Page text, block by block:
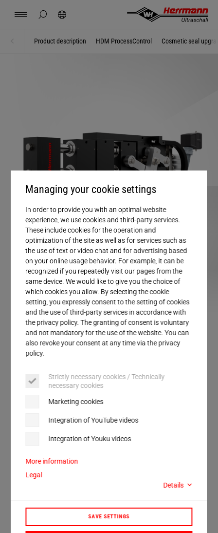
Managing your cookie settings
In order to provide you with an optimal website
experience, we use cookies and third-party services.
These include cookies for the operation and
optimization of the site as well as for services such as
the use of text or video chat and for advertising based
on your online usage behavior. For example, it can be
recognized if you repeatedly visit our pages from the
same device. We would like to give you the choice of
which cookies you allow. By selecting the cookie
setting, you expressly consent to the setting of cookies
and the use of third-party services in accordance with
the privacy policy. The granting of consent is voluntary
and not mandatory for the use of the website. You can
also revoke your consent at any time via the privacy
policy.
Strictly necessary cookies / Technically
necessary cookies
Marketing cookies
Integration of YouTube videos
Integration of Youku videos
More information
Legal
Details
SAVE SETTINGS
hide page search
Welding using ultrasonics
Company
Service
Contact Locations News Jobs Downloads
Japan 日本語
Product description HDM ProcessControl Cosmetic seal
TSM Top seal module ULTRAPACK
PACKAGING SEALING
together the experiences from more than 1,000 top-
seal sealing stations on the market. With its
packaging machine types.
up to 1200 N sealing force